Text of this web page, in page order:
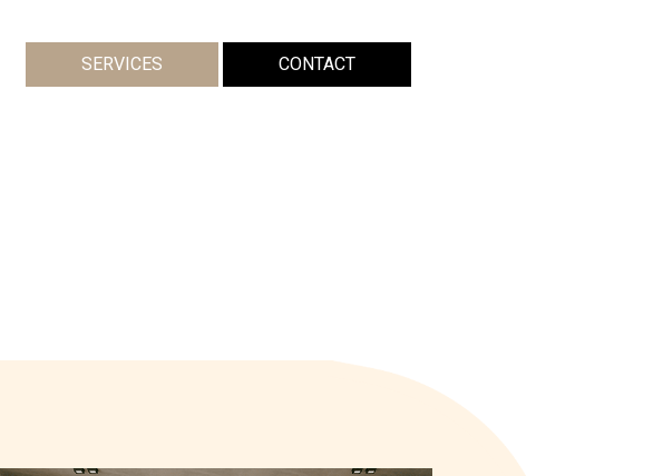
SERVICES CONTACT